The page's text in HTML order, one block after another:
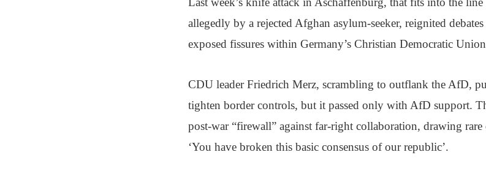
allegedly by a rejected Afghan asylum-seeker, reignited
exposed fissures within Germany’s Christian Democratic
CDU leader Friedrich Merz, scrambling to outflank the AfD,
tighten border controls, but it passed only with AfD support.
post-war “firewall” against far-right collaboration, drawing
‘You have broken this basic consensus of our republic’.